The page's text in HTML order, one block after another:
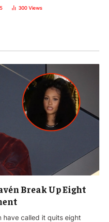
300 Views
Break Up Eight
have called it quits eight